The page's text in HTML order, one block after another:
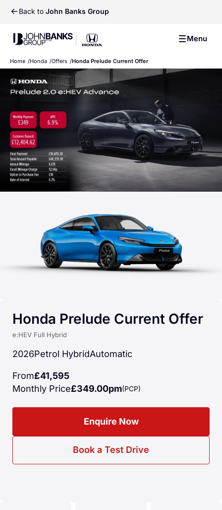
Back to John Banks Group
John Banks Group John Banks Group Menu
Home Honda Offers Honda Prelude Current Offer
Honda Prelude Current Offer
e:HEV Full Hybrid
2026Petrol HybridAutomatic
From£41,595
Monthly Price£349.00pm(PCP)
Enquire Now
Book a Test Drive